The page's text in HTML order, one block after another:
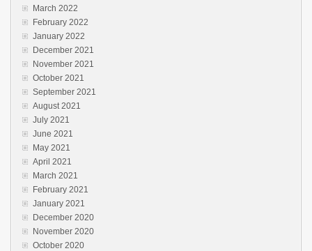
March 2022
February 2022
January 2022
December 2021
November 2021
October 2021
September 2021
August 2021
July 2021
June 2021
May 2021
April 2021
March 2021
February 2021
January 2021
December 2020
November 2020
October 2020